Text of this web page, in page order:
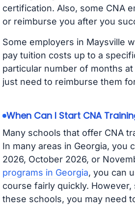
certification. Also, some CNA
or reimburse you after you
Some employers in Maysville
pay tuition costs up to a
particular number of months
just need to reimburse them
When Can I Start CNA
Many schools that offer CNA
In many areas in Georgia, you
2026, October 2026, or
programs in Georgia, you can
course fairly quickly.
these schools, you may need